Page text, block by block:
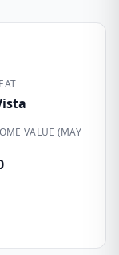
VALUE (MAY